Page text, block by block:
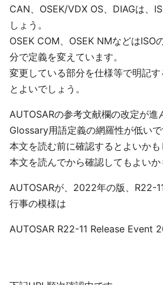
CAN、OSEK/VDX OS、DIAGは、
しょう。
OSEK COM、OSEK NMなどはISO
分で定義を変えています。
変更している部分を仕様等で明記
とよいでしょう。
AUTOSARの参考文献欄の改定が
Glossary用語定義の網羅性が低いで
本文を読む前に確認するとよいかも
本文を読んでから確認してもよいか
AUTOSARが、2022年の版、R22-
行事の模様は
AUTOSAR R22-11 Release Event